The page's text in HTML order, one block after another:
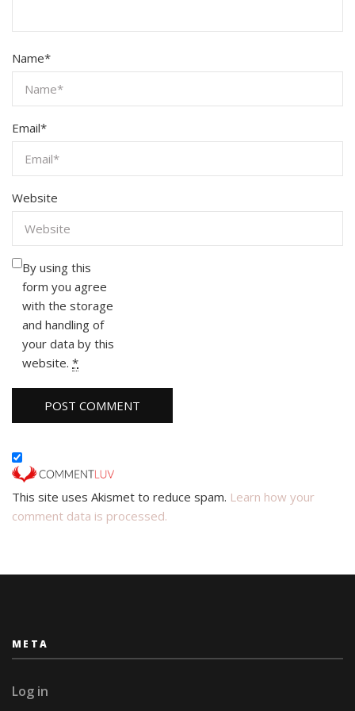
Name*
Email*
Website
By using this
form you agree
with the storage
and handling of
your data by this
website. *
This site uses Akismet to reduce spam. Learn how your
comment data is processed.
META
Log in